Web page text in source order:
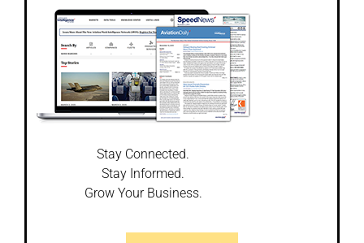
Stay Connected.
Stay Informed.
Grow Your Business.